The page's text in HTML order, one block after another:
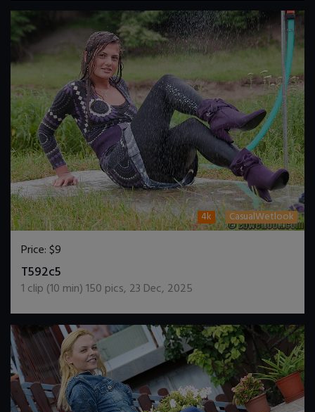
4k CasualWetlook
Price:$9
T592c5
1 clip (10 min)150 pics, 23 Dec, 2025